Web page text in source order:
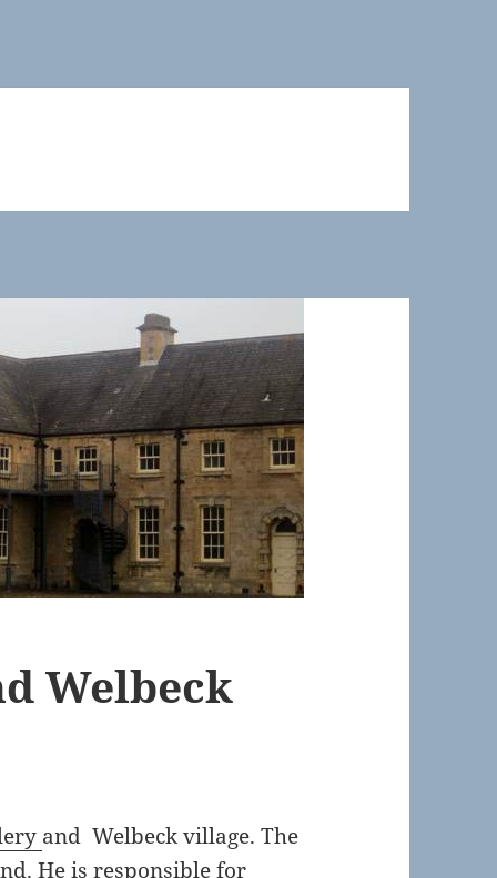
Welbeck
and Welbeck village. The
He is responsible for